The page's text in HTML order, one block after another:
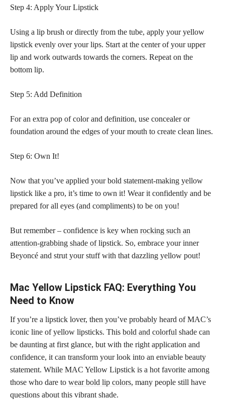
Step 4: Apply Your Lipstick
Using a lip brush or directly from the tube, apply your yellow
lipstick evenly over your lips. Start at the center of your upper
lip and work outwards towards the corners. Repeat on the
bottom lip.
Step 5: Add Definition
For an extra pop of color and definition, use concealer or
foundation around the edges of your mouth to create clean lines.
Step 6: Own It!
Now that you’ve applied your bold statement-making yellow
lipstick like a pro, it’s time to own it! Wear it confidently and be
prepared for all eyes (and compliments) to be on you!
But remember – confidence is key when rocking such an
attention-grabbing shade of lipstick. So, embrace your inner
Beyoncé and strut your stuff with that dazzling yellow pout!
Mac Yellow Lipstick FAQ: Everything You
Need to Know
If you’re a lipstick lover, then you’ve probably heard of MAC’s
iconic line of yellow lipsticks. This bold and colorful shade can
be daunting at first glance, but with the right application and
confidence, it can transform your look into an enviable beauty
statement. While MAC Yellow Lipstick is a hot favorite among
those who dare to wear bold lip colors, many people still have
questions about this vibrant shade.